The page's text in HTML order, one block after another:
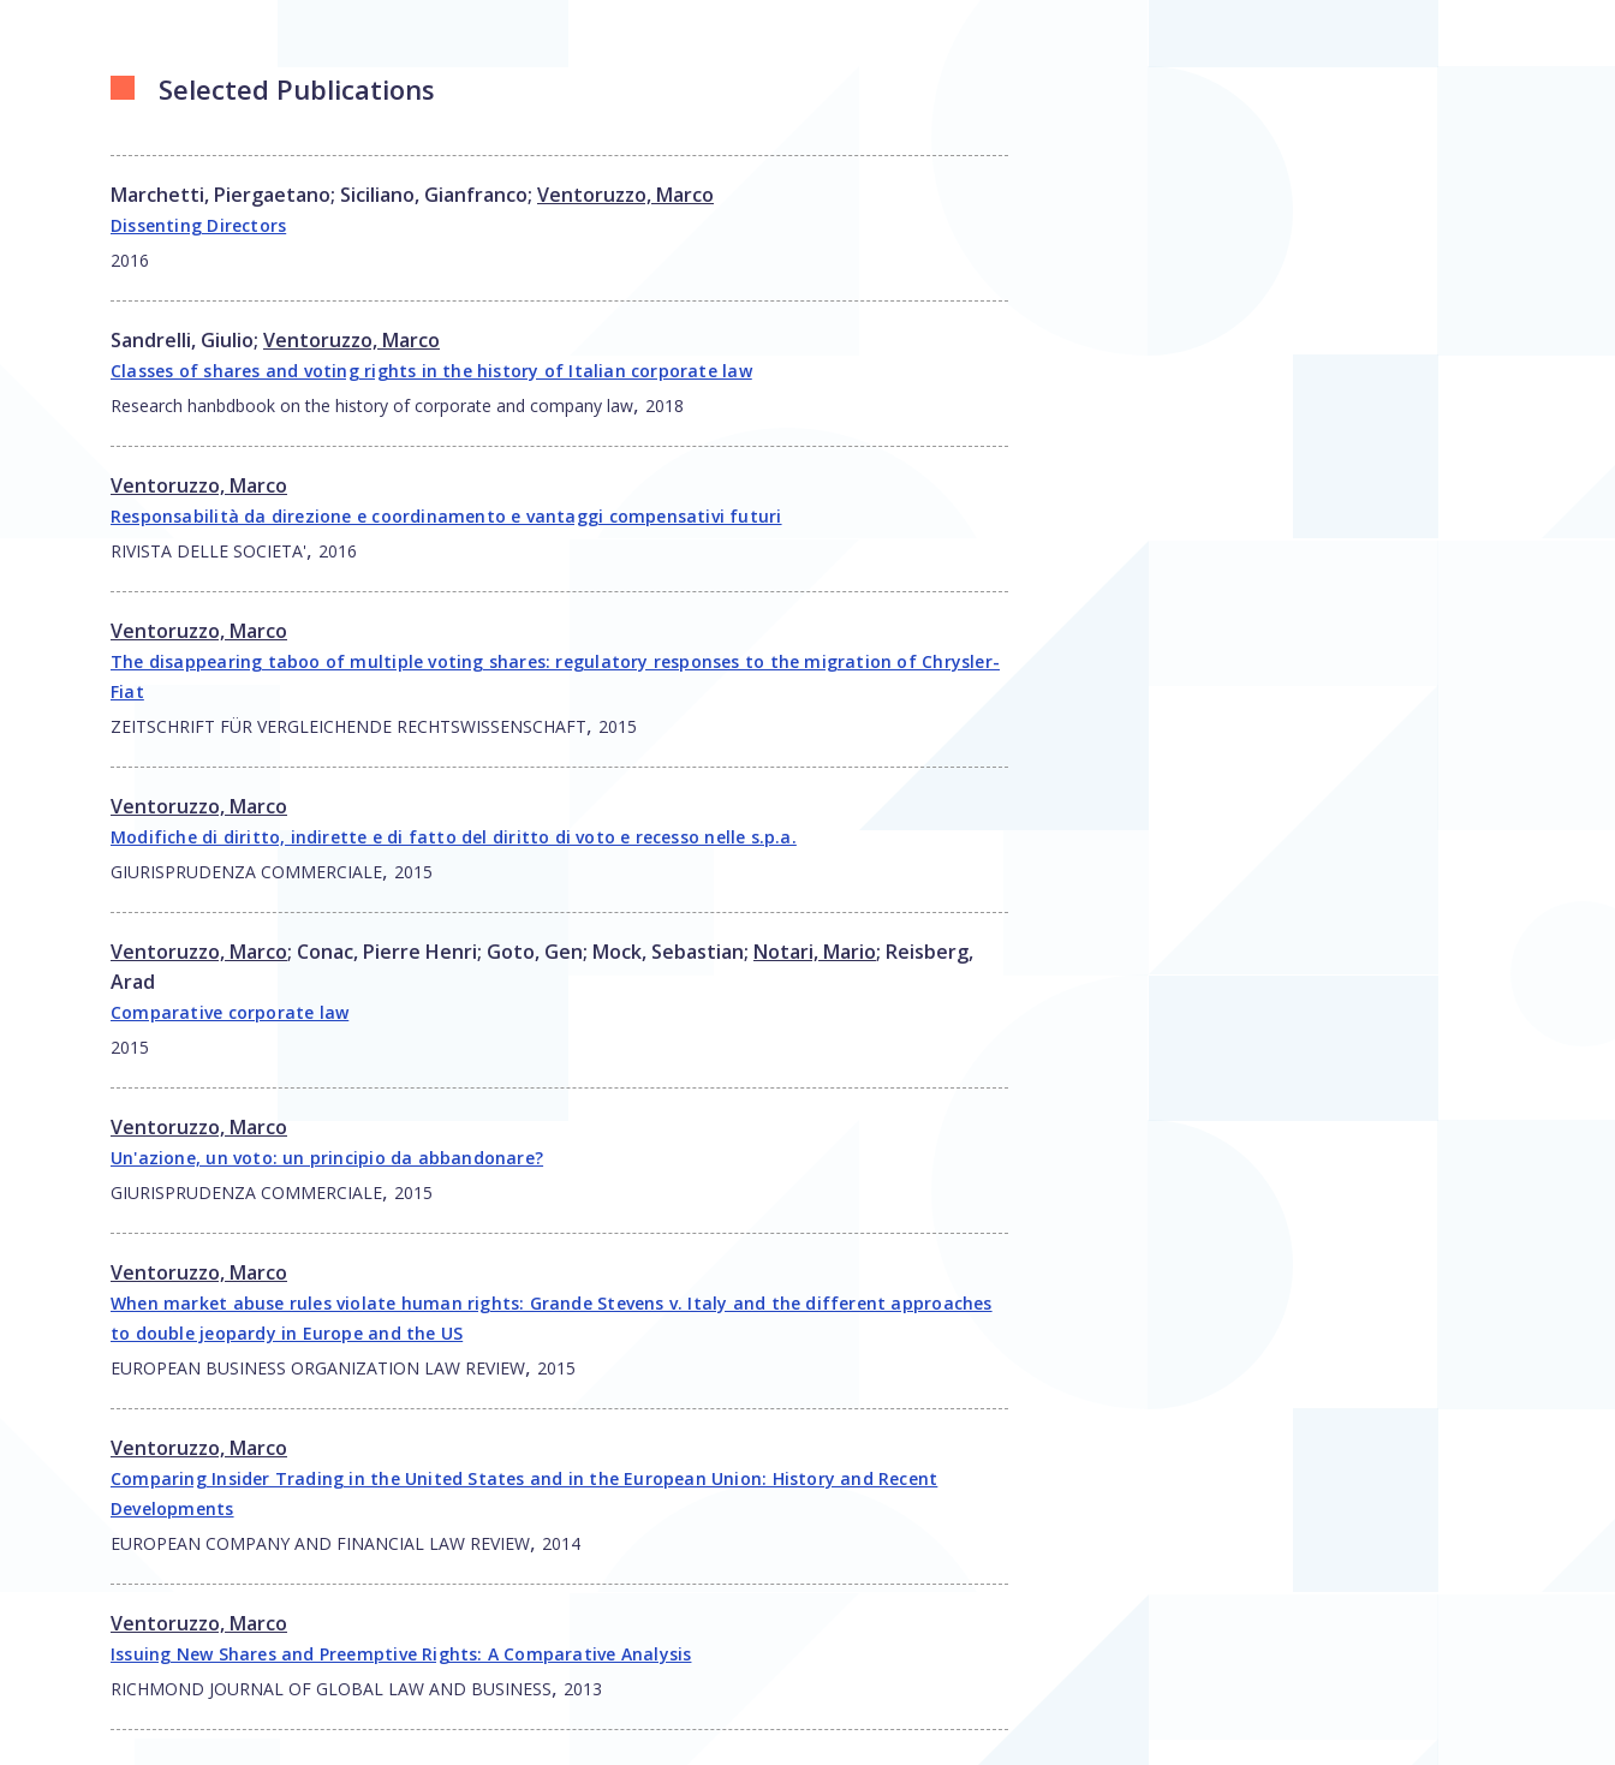
Selected Publications
Marchetti, Piergaetano; Siciliano, Gianfranco; Ventoruzzo, Marco
Dissenting Directors
2016
Sandrelli, Giulio; Ventoruzzo, Marco
Classes of shares and voting rights in the history of Italian corporate law
Research hanbdbook on the history of corporate and company law, 2018
Ventoruzzo, Marco
Responsabilità da direzione e coordinamento e vantaggi compensativi futuri
RIVISTA DELLE SOCIETA', 2016
Ventoruzzo, Marco
The disappearing taboo of multiple voting shares: regulatory responses to the migration of Chrysler-
Fiat
ZEITSCHRIFT FÜR VERGLEICHENDE RECHTSWISSENSCHAFT, 2015
Ventoruzzo, Marco
Modifiche di diritto, indirette e di fatto del diritto di voto e recesso nelle s.p.a.
GIURISPRUDENZA COMMERCIALE, 2015
Ventoruzzo, Marco; Conac, Pierre Henri; Goto, Gen; Mock, Sebastian; Notari, Mario; Reisberg,
Arad
Comparative corporate law
2015
Ventoruzzo, Marco
Un'azione, un voto: un principio da abbandonare?
GIURISPRUDENZA COMMERCIALE, 2015
Ventoruzzo, Marco
When market abuse rules violate human rights: Grande Stevens v. Italy and the different approaches
to double jeopardy in Europe and the US
EUROPEAN BUSINESS ORGANIZATION LAW REVIEW, 2015
Ventoruzzo, Marco
Comparing Insider Trading in the United States and in the European Union: History and Recent
Developments
EUROPEAN COMPANY AND FINANCIAL LAW REVIEW, 2014
Ventoruzzo, Marco
Issuing New Shares and Preemptive Rights: A Comparative Analysis
RICHMOND JOURNAL OF GLOBAL LAW AND BUSINESS, 2013